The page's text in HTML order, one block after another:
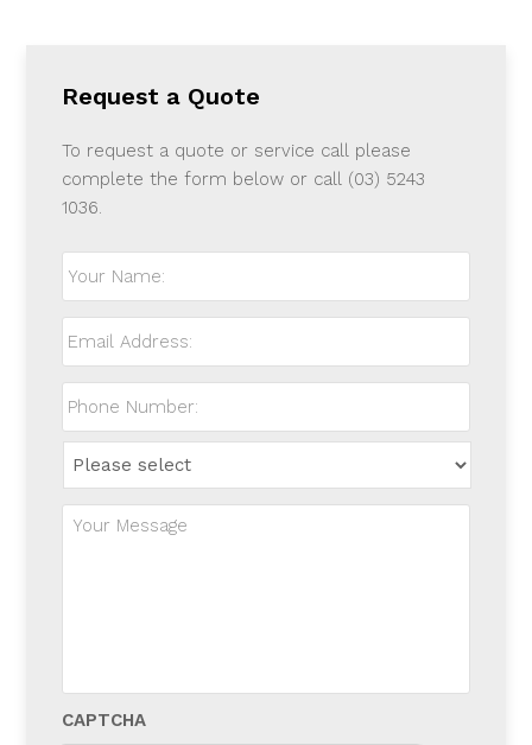
Request a Quote
To request a quote or service call please
complete the form below or call (03) 5243
1036.
Your
Name: *
Email
Address: *
Phone
Number: *
did
hear
Your
Message: *
CAPTCHA